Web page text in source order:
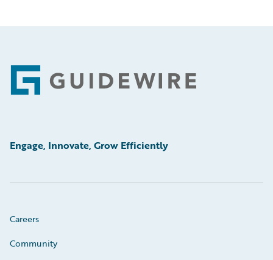
Footer
Engage, Innovate, Grow Efficiently
Careers
Community